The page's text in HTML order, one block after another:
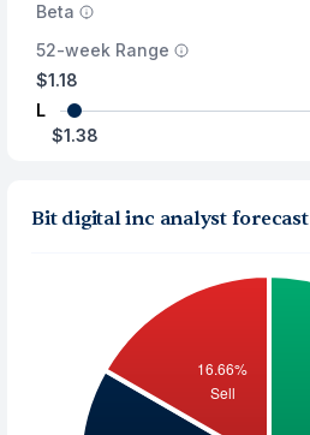
Beta
52-week Range
$1.18
L
$1.38
Bit digital inc analyst forecast